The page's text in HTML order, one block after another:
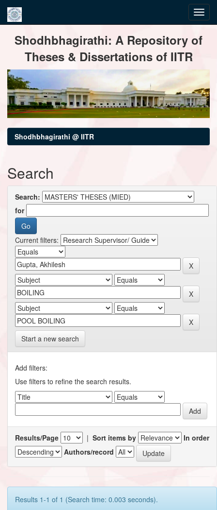
navigationShodhbhagirathi: A Repository of
Theses & Dissertations of IITR
Shodhbhagirathi @ IITR
Search
Search:
for
Current filters:
Start a new search
Add filters:
Use filters to refine the search results.
Results/Page | Sort items by
In order
Authors/record
Results 1-1 of 1 (Search time: 0.003 seconds).